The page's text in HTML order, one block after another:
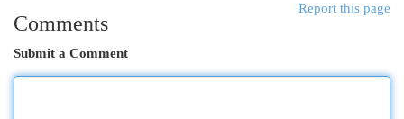
Report this page
Comments
Submit a Comment